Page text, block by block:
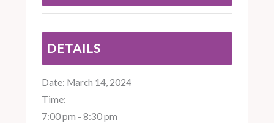
DETAILS
Date: March 14, 2024
Time:
7:00 pm - 8:30 pm